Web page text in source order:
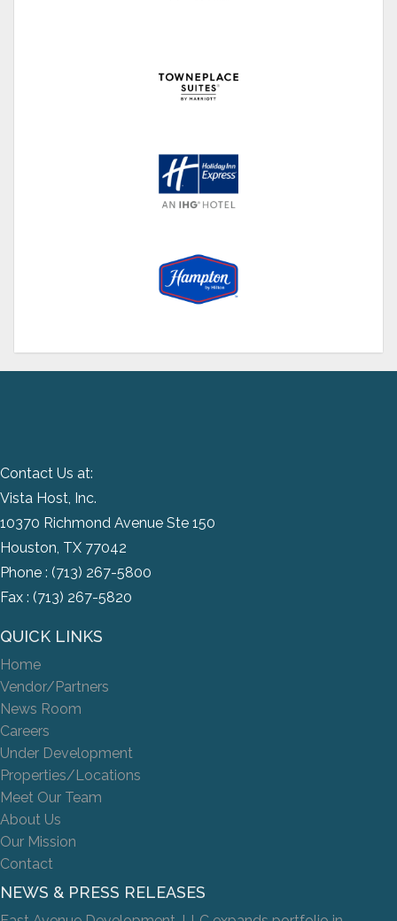
Contact Us at:
Vista Host, Inc.
10370 Richmond Avenue Ste 150
Houston, TX 77042
Phone : (713) 267-5800
Fax : (713) 267-5820
QUICK LINKS
Home
Vendor/Partners
News Room
Careers
Under Development
Properties/Locations
Meet Our Team
About Us
Our Mission
Contact
NEWS & PRESS RELEASES